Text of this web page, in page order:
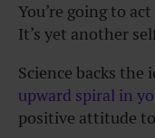
You’re going to
It’s yet another
Science backs the
upward spiral in
positive attitude